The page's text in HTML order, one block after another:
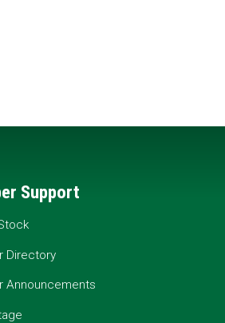
Support
Directory
Announcements